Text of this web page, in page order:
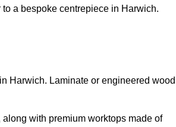
a bespoke centrepiece in Harwich.
Harwich. Laminate or engineered wood
with premium worktops made of